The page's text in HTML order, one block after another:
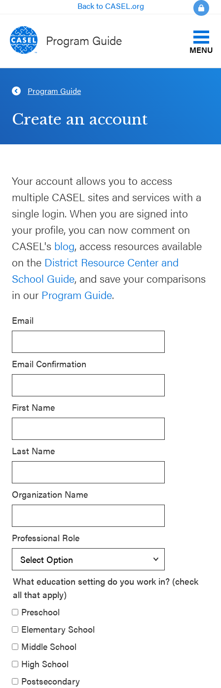
Back to CASEL.org
Program Guide
MENU
About the Program Guide
FAQs
For Providers
CASEL Websites
Contact
CLOSE
CASEL
Websites
Selecting
an SEL
Program
Schoolwide
SEL
Resources
Districtwide
SEL
Resources
SEL
Resources
Exchange
Annual
SEL 3
Practices
Playbook
With SEL
Program Guide
Create an account
Your account allows you to access
multiple CASEL sites and services with a
single login. When you are signed into
your profile, you can now comment on
CASEL's blog, access resources available
on the District Resource Center and
School Guide, and save your comparisons
in our Program Guide.
Email
Email Confirmation
First Name
Last Name
Organization Name
Professional Role
What education setting do you work in? (check
all that apply)
Preschool
Elementary School
Middle School
High School
Postsecondary